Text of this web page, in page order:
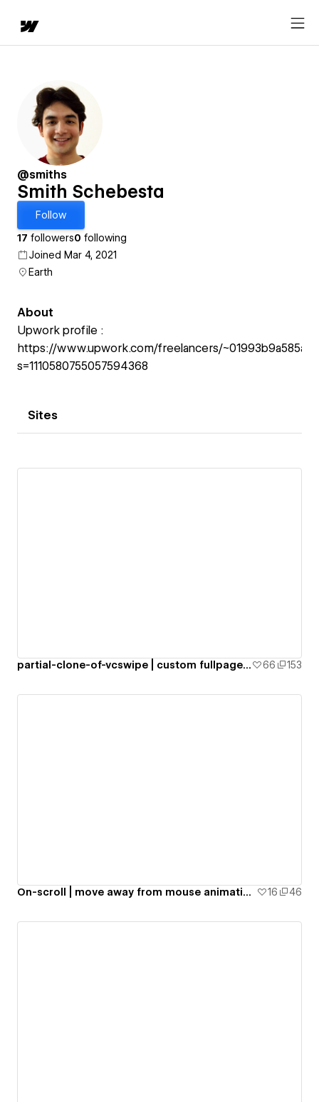
@smiths
Smith Schebesta
Follow
17 followers0 following
Joined Mar 4, 2021
Earth
About
Upwork profile :
https://www.upwork.com/freelancers/
s=1110580755057594368
Sites
partial-clone-of-vcswipe | custom fullpage scroll | anime.js 66 153
On-scroll | move away from mouse animation | CMS accordion 16 46